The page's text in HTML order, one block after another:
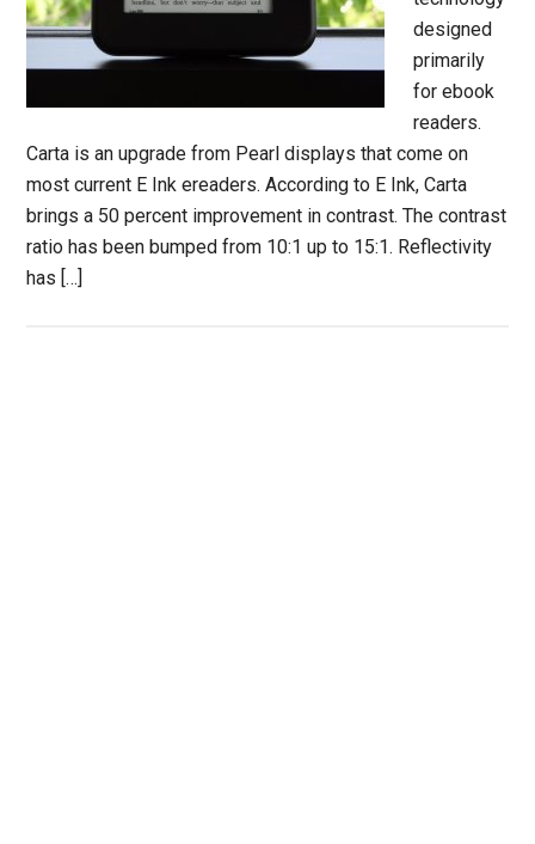
designed
primarily
for ebook
readers.
Carta is an upgrade from Pearl displays that come on
most current E Ink ereaders. According to E Ink, Carta
brings a 50 percent improvement in contrast. The contrast
ratio has been bumped from 10:1 up to 15:1. Reflectivity
has […]